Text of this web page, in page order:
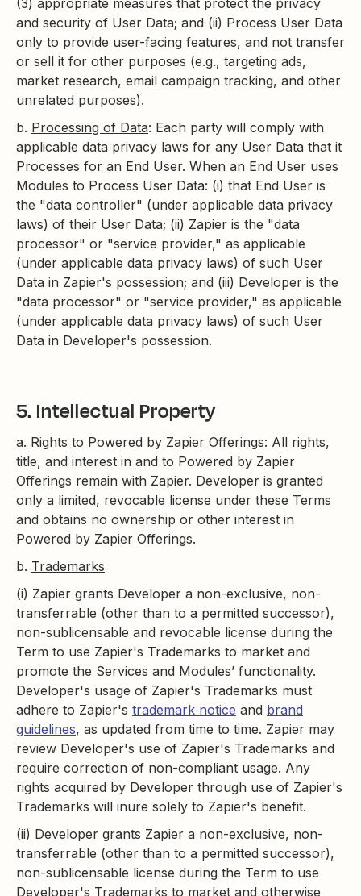
(3) appropriate measures that protect the privacy
and security of User Data; and (ii) Process User Data
only to provide user-facing features, and not transfer
or sell it for other purposes (e.g., targeting ads,
market research, email campaign tracking, and other
unrelated purposes).
b. Processing of Data: Each party will comply with
applicable data privacy laws for any User Data that it
Processes for an End User. When an End User uses
Modules to Process User Data: (i) that End User is
the "data controller" (under applicable data privacy
laws) of their User Data; (ii) Zapier is the "data
processor" or "service provider," as applicable
(under applicable data privacy laws) of such User
Data in Zapier's possession; and (iii) Developer is the
"data processor" or "service provider," as applicable
(under applicable data privacy laws) of such User
Data in Developer's possession.
5. Intellectual Property
a. Rights to Powered by Zapier Offerings: All rights,
title, and interest in and to Powered by Zapier
Offerings remain with Zapier. Developer is granted
only a limited, revocable license under these Terms
and obtains no ownership or other interest in
Powered by Zapier Offerings.
b. Trademarks
(i) Zapier grants Developer a non-exclusive, non-
transferrable (other than to a permitted successor),
non-sublicensable and revocable license during the
Term to use Zapier's Trademarks to market and
promote the Services and Modules’ functionality.
Developer's usage of Zapier's Trademarks must
adhere to Zapier's trademark notice and brand
guidelines, as updated from time to time. Zapier may
review Developer's use of Zapier's Trademarks and
require correction of non-compliant usage. Any
rights acquired by Developer through use of Zapier's
Trademarks will inure solely to Zapier's benefit.
(ii) Developer grants Zapier a non-exclusive, non-
transferrable (other than to a permitted successor),
non-sublicensable license during the Term to use
Developer's Trademarks to market and otherwise